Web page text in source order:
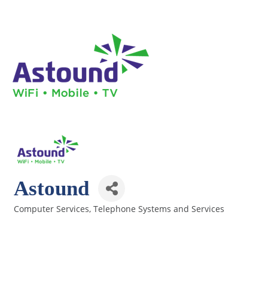
Astound
Categories
Computer Services Telephone Systems and Services